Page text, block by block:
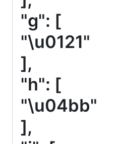
"g": [
"\u0121"
],
"h": [
"\u04bb"
],